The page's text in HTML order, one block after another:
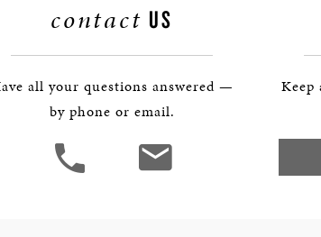
contact US
all your questions answered —
by phone or email.
Keep